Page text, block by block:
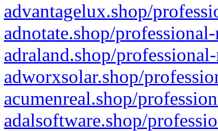
advantagelux.shop/
adnotate.shop/
adraland.shop/
adworxsolar.shop/
acumenreal.shop/
adalsoftware.shop/